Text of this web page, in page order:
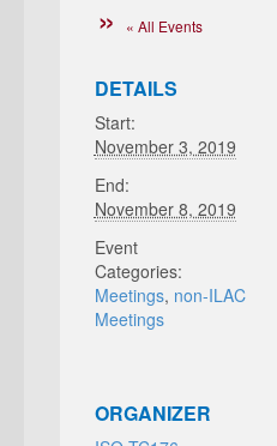
« All Events
DETAILS
Start:
November 3, 2019
End:
November 8, 2019
Event
Categories:
Meetings, non-ILAC
Meetings
ORGANIZER